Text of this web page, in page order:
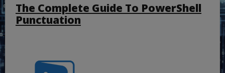
The Complete Guide To PowerShell
Punctuation